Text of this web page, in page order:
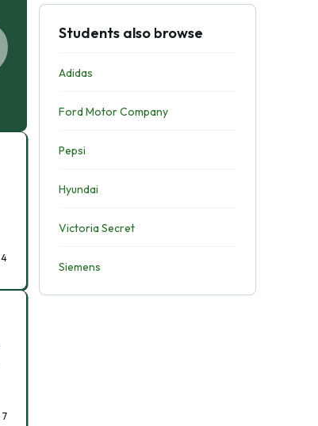
4
7
Students also browse
Adidas
Ford Motor Company
Pepsi
Hyundai
Victoria Secret
Siemens